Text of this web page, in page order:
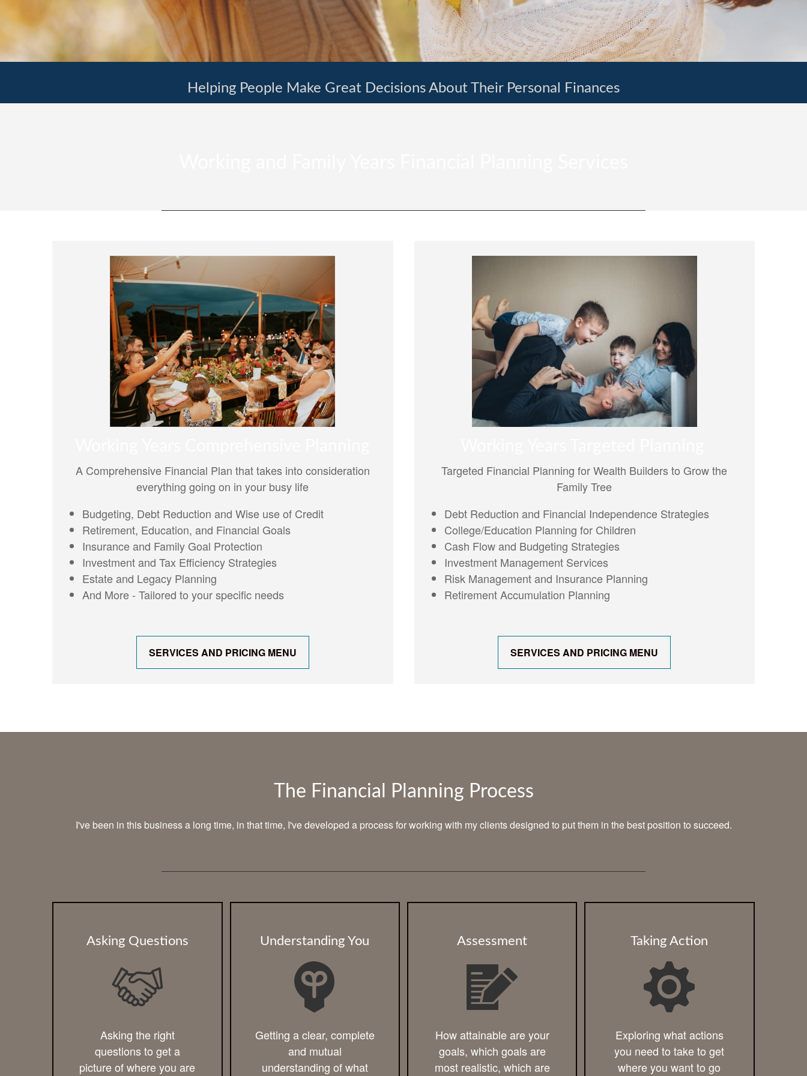
Helping People Make Great Decisions About Their Personal Finances
A Comprehensive Financial Plan that takes into consideration
everything going on in your busy life
Budgeting, Debt Reduction and Wise use of Credit
Retirement, Education, and Financial Goals
Insurance and Family Goal Protection
Investment and Tax Efficiency Strategies
Estate and Legacy Planning
And More - Tailored to your specific needs
SERVICES AND PRICING MENU
Targeted Financial Planning for Wealth Builders to Grow the
Family Tree
Debt Reduction and Financial Independence Strategies
College/Education Planning for Children
Cash Flow and Budgeting Strategies
Investment Management Services
Risk Management and Insurance Planning
Retirement Accumulation Planning
SERVICES AND PRICING MENU
The Financial Planning Process
I've been in this business a long time, in that time, I've developed a process for working with my clients designed to put them in the best position to succeed.
Asking Questions
Asking the right
questions to get a
picture of where you are
Understanding You
Getting a clear, complete
and mutual
understanding of what
Assessment
How attainable are your
goals, which goals are
most realistic, which are
Taking Action
Exploring what actions
you need to take to get
where you want to go